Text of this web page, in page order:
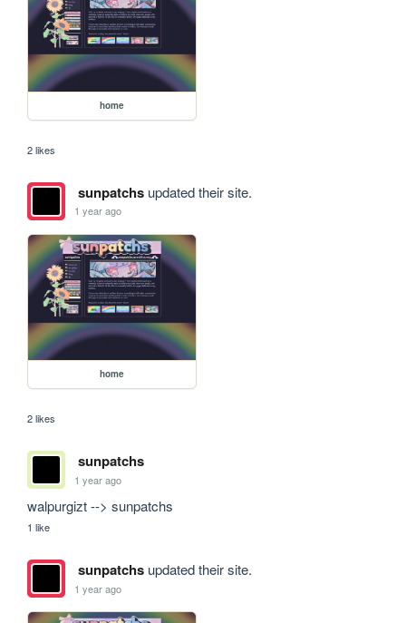
home
2 likes
sunpatchsupdated their site.
1 year ago
home
2 likes
sunpatchs
1 year ago
walpurgizt --> sunpatchs
1 like
sunpatchsupdated their site.
1 year ago